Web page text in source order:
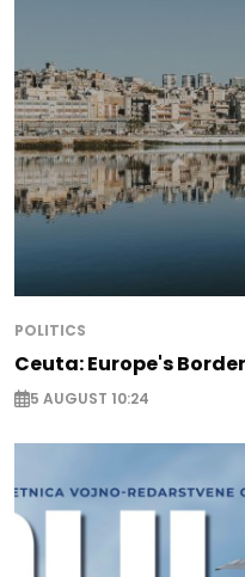
POLITICS
Ceuta: Europe's
5 AUGUST 10:24